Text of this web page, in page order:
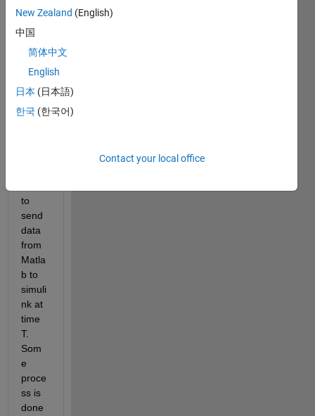
dear
friend
I am
ng on
a
to
send
data
from
Matla
b to
simuli
nk at
time
T.
Som
e
proce
ss is
done
New Zealand (English)
中国
简体中文
English
日本 (日本語)
한국 (한국어)
Contact your local office